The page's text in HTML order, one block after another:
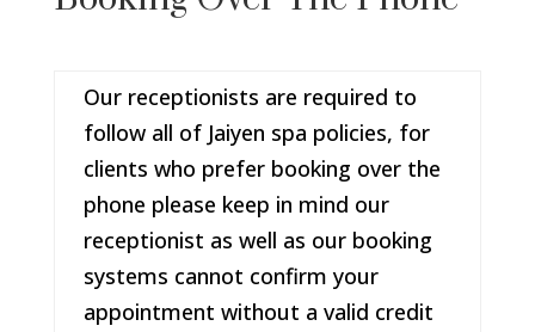
Our receptionists are required to
follow all of Jaiyen spa policies, for
clients who prefer booking over the
phone please keep in mind our
receptionist as well as our booking
systems cannot confirm your
appointment without a valid credit